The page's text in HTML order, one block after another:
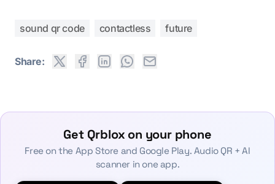
sound qr code contactless future
Share:
Get Qrblox on your phone
Free on the App Store and Google Play. Audio QR + AI
scanner in one app.